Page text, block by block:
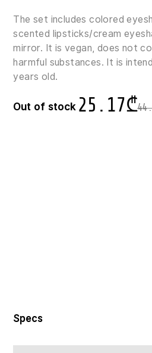
The set includes colored
scented lipsticks/cream
mirror. It is vegan, does not
harmful substances. It is
years old.
25.17₾
Out of stock
Specs